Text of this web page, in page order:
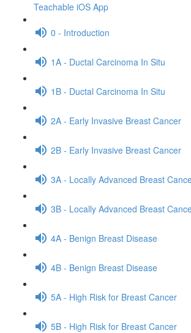
Teachable iOS App
0 - Introduction
1A - Ductal Carcinoma In Situ
1B - Ductal Carcinoma In Situ
2A - Early Invasive Breast Cancer
2B - Early Invasive Breast Cancer
3A - Locally Advanced Breast
3B - Locally Advanced Breast
4A - Benign Breast Disease
4B - Benign Breast Disease
5A - High Risk for Breast Cancer
5B - High Risk for Breast Cancer